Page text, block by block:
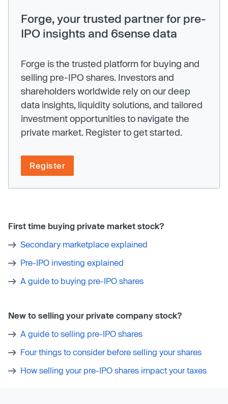
Forge, your trusted partner for pre-
IPO insights and 6sense data
Forge is the trusted platform for buying and
selling pre-IPO shares. Investors and
shareholders worldwide rely on our deep
data insights, liquidity solutions, and tailored
investment opportunities to navigate the
private market. Register to get started.
Register
First time buying private market stock?
Secondary marketplace explained
Pre-IPO investing explained
A guide to buying pre-IPO shares
New to selling your private company stock?
A guide to selling pre-IPO shares
Four things to consider before selling your shares
How selling your pre-IPO shares impact your taxes